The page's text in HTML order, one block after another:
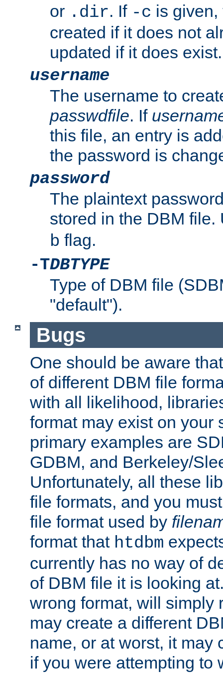
or .dir. If -c is
created if it does not
updated if it does exist.
username
The username to
passwdfile. If
this file, an entry is
the password is
password
The plaintext
stored in the DBM
b flag.
-TDBTYPE
Type of DBM file
"default").
Bugs
One should be aware
of different DBM file
with all likelihood,
format may exist on your
primary examples are
GDBM, and Berkeley/
Unfortunately, all these
file formats, and you
file format used by
format that htdbm
currently has no way of
of DBM file it is looking
wrong format, will simply
may create a different
name, or at worst, it may
if you were attempting to